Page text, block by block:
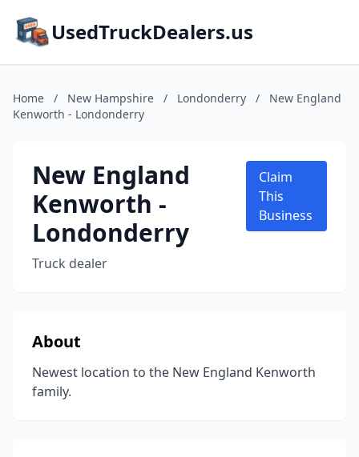
UsedTruckDealers.us
Home / New Hampshire / Londonderry /
New England
Kenworth - Londonderry
New England
Kenworth -
Londonderry
Truck dealer
Claim
This
Business
About
Newest location to the New England Kenworth
family.